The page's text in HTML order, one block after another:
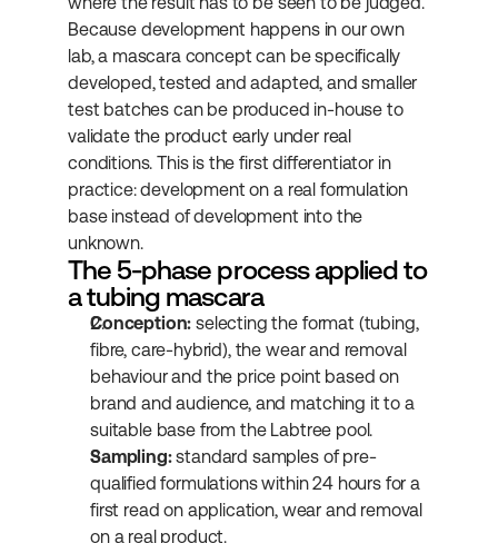
Because development happens in our own
lab, a mascara concept can be specifically
developed, tested and adapted, and smaller
test batches can be produced in-house to
validate the product early under real
conditions. This is the first differentiator in
practice: development on a real formulation
base instead of development into the
unknown.
The 5-phase process applied to
a tubing mascara
Conception: selecting the format (tubing,
fibre, care-hybrid), the wear and removal
behaviour and the price point based on
brand and audience, and matching it to a
suitable base from the Labtree pool.
Sampling: standard samples of pre-
qualified formulations within 24 hours for a
first read on application, wear and removal
on a real product.